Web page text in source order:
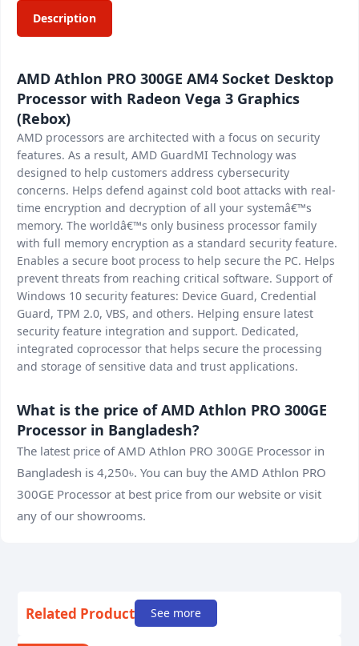
Description
AMD Athlon PRO 300GE AM4 Socket Desktop
Processor with Radeon Vega 3 Graphics
(Rebox)
AMD processors are architected with a focus on security
features. As a result, AMD GuardMI Technology was
designed to help customers address cybersecurity
concerns. Helps defend against cold boot attacks with real-
time encryption and decryption of all your systemâ€™s
memory. The worldâ€™s only business processor family
with full memory encryption as a standard security feature.
Enables a secure boot process to help secure the PC. Helps
prevent threats from reaching critical software. Support of
Windows 10 security features: Device Guard, Credential
Guard, TPM 2.0, VBS, and others. Helping ensure latest
security feature integration and support. Dedicated,
integrated coprocessor that helps secure the processing
and storage of sensitive data and trust applications.
What is the price of AMD Athlon PRO 300GE
Processor in Bangladesh?
The latest price of AMD Athlon PRO 300GE Processor in
Bangladesh is 4,250৳. You can buy the AMD Athlon PRO
300GE Processor at best price from our website or visit
any of our showrooms.
Related Product See more